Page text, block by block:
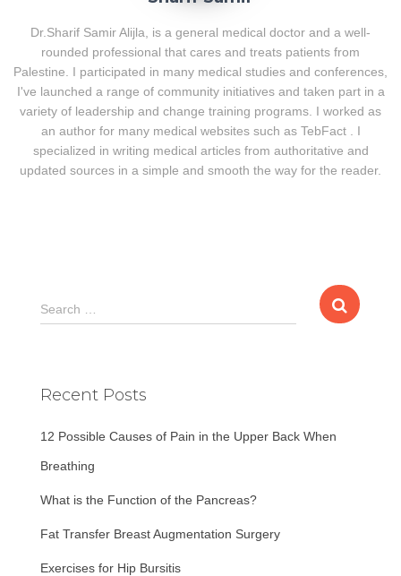
Dr.Sharif Samir Alijla, is a general medical doctor and a well-
rounded professional that cares and treats patients from
Palestine. I participated in many medical studies and conferences,
I've launched a range of community initiatives and taken part in a
variety of leadership and change training programs. I worked as
an author for many medical websites such as TebFact . I
specialized in writing medical articles from authoritative and
updated sources in a simple and smooth the way for the reader.
S
e
h
o
r
Search …
Recent Posts
12 Possible Causes of Pain in the Upper Back When
Breathing
What is the Function of the Pancreas?
Fat Transfer Breast Augmentation Surgery
Exercises for Hip Bursitis